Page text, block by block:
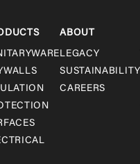
ABOUT
LEGACY
SUSTAINABILITY
CAREERS